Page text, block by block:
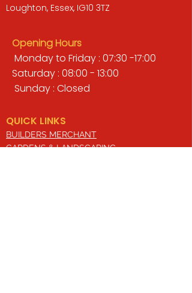
Loughton, Essex, IG10 3TZ
Opening Hours
Monday to Friday : 07:30 -17:00
Saturday : 08:00 - 13:00
Sunday : Closed
QUICK LINKS
BUILDERS MERCHANT
GARDENS & LANDSCAPING